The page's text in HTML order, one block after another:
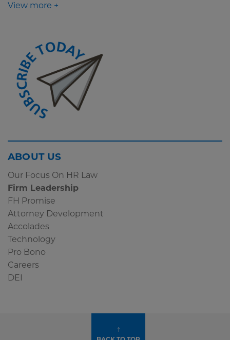
View more +
Screen
Content
Subscribe
Widget
ABOUT US
Our Focus On HR Law
Firm Leadership
FH Promise
Attorney Development
Accolades
Technology
Pro Bono
Careers
DEI
↑